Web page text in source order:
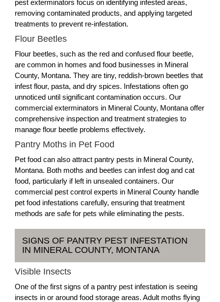
pest exterminators focus on identifying infested areas,
removing contaminated products, and applying targeted
treatments to prevent re-infestation.
Flour Beetles
Flour beetles, such as the red and confused flour beetle,
are common in homes and food businesses in Mineral
County, Montana. They are tiny, reddish-brown beetles that
infest flour, pasta, and dry spices. Infestations often go
unnoticed until significant contamination occurs. Our
commercial exterminators in Mineral County, Montana offer
comprehensive inspection and treatment strategies to
manage flour beetle problems effectively.
Pantry Moths in Pet Food
Pet food can also attract pantry pests in Mineral County,
Montana. Both moths and beetles can infest dog and cat
food, particularly if left in unsealed containers. Our
commercial pest control experts in Mineral County handle
pet food infestations carefully, ensuring that treatment
methods are safe for pets while eliminating the pests.
SIGNS OF PANTRY PEST INFESTATION
IN MINERAL COUNTY, MONTANA
Visible Insects
One of the first signs of a pantry pest infestation is seeing
insects in or around food storage areas. Adult moths flying